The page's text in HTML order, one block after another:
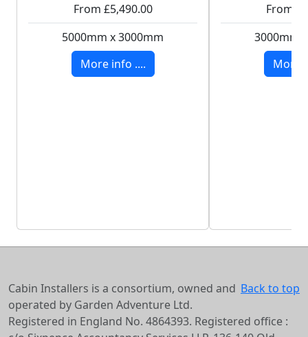
From £5,490.00
5000mm x 3000mm
More info ....
From
3000mm
More
Back to top
Cabin Installers is a consortium, owned and
operated by Garden Adventure Ltd.
Registered in England No. 4864393. Registered office :